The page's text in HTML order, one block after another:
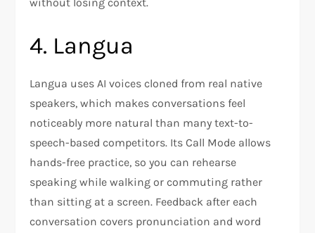
4. Langua
Langua uses AI voices cloned from real native
speakers, which makes conversations feel
noticeably more natural than many text-to-
speech-based competitors. Its Call Mode allows
hands-free practice, so you can rehearse
speaking while walking or commuting rather
than sitting at a screen. Feedback after each
conversation covers pronunciation and word